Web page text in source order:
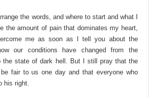
the words, and where to start and what I
the amount of pain that dominates my heart,
me as soon as I tell you about the
our conditions have changed from the
the state of dark hell. But I still pray that the
fair to us one day and that everyone who
his right.